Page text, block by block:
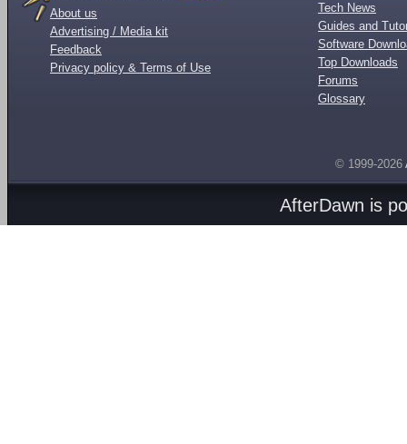
About us
Advertising / Media kit
Feedback
Privacy policy & Terms of Use
Tech News
Guides and
Software
Top Downloads
Forums
Glossary
© 1999-2026
AfterDawn is